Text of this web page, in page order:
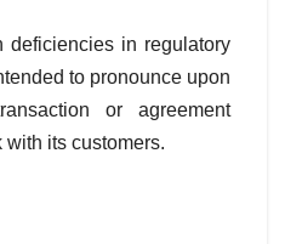
deficiencies in regulatory
to pronounce upon
or agreement
its customers.